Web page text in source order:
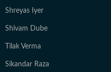
Shreyas Iyer
Shivam Dube
Tilak Verma
Sikandar Raza